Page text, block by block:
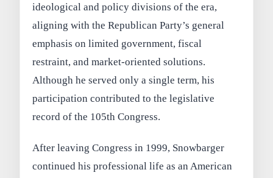
ideological and policy divisions of the era,
aligning with the Republican Party’s general
emphasis on limited government, fiscal
restraint, and market-oriented solutions.
Although he served only a single term, his
participation contributed to the legislative
record of the 105th Congress.
After leaving Congress in 1999, Snowbarger
continued his professional life as an American